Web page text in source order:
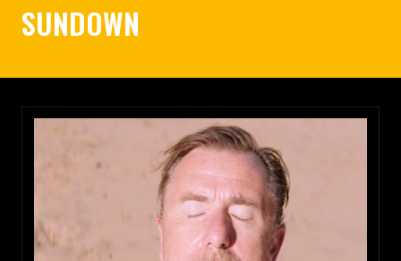
SUNDOWN